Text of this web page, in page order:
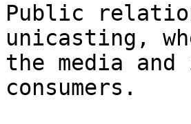
Public
unicasting,
the media
consumers.